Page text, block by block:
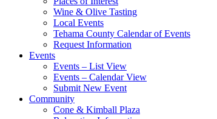
Wine & Olive Tasting
Local Events
Tehama County Calendar of Events
Request Information
Events
Events – List View
Events – Calendar View
Submit New Event
Community
Cone & Kimball Plaza